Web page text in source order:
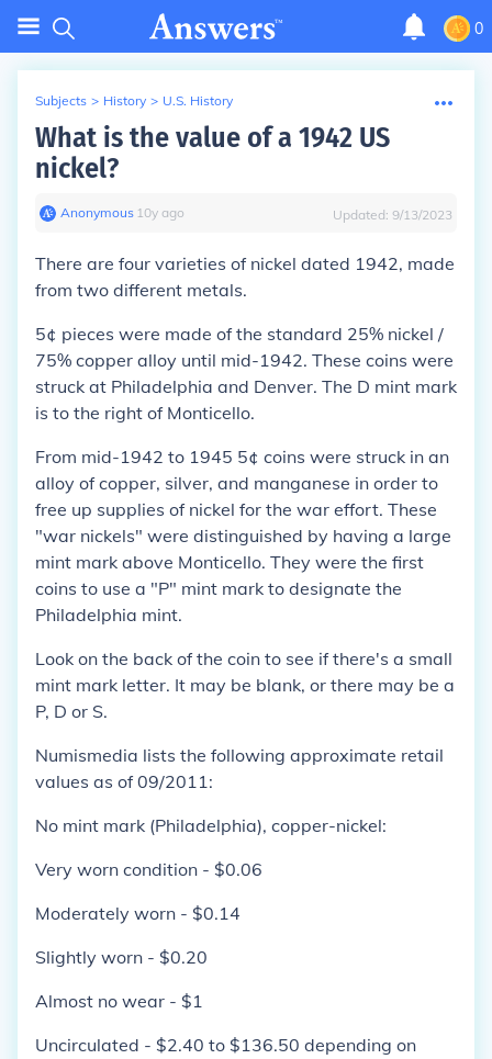
0
Subjects > History > U.S. History
What is the value of a 1942 US
nickel?
Anonymous∙ 10y ago Updated: 9/13/2023
There are four varieties of nickel dated 1942, made
from two different metals.
5¢ pieces were made of the standard 25% nickel /
75% copper alloy until mid-1942. These coins were
struck at Philadelphia and Denver. The D mint mark
is to the right of Monticello.
From mid-1942 to 1945 5¢ coins were struck in an
alloy of copper, silver, and manganese in order to
free up supplies of nickel for the war effort. These
"war nickels" were distinguished by having a large
mint mark above Monticello. They were the first
coins to use a "P" mint mark to designate the
Philadelphia mint.
Look on the back of the coin to see if there's a small
mint mark letter. It may be blank, or there may be a
P, D or S.
Numismedia lists the following approximate retail
values as of 09/2011:
No mint mark (Philadelphia), copper-nickel:
Very worn condition - $0.06
Moderately worn - $0.14
Slightly worn - $0.20
Almost no wear - $1
Uncirculated - $2.40 to $136.50 depending on